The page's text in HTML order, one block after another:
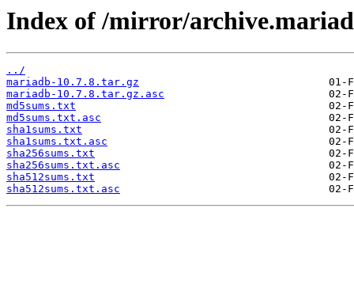
Index of /mirror/
../
mariadb-10.7.8.tar.gz
mariadb-10.7.8.tar.gz.asc
md5sums.txt
md5sums.txt.asc
sha1sums.txt
sha1sums.txt.asc
sha256sums.txt
sha256sums.txt.asc
sha512sums.txt
sha512sums.txt.asc